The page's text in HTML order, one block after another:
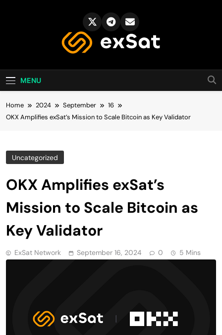
exSat's blog
MENU
Home 2024 September
16
OKX Amplifies exSat’s Mission to Scale Bitcoin as Key Validator
Uncategorized
OKX Amplifies exSat’s
Mission to Scale Bitcoin as
Key Validator
ExSat Network September 16, 2024 0 5 Mins